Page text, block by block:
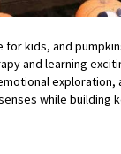
for kids, and
and learning
exploration,
while building